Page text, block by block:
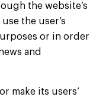
the website’s
the user’s
or in order
and
make its users’